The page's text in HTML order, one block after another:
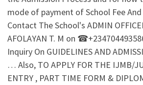
mode of payment of School Fee And
Contact The School's ADMIN
AFOLAYAN T. M on
Inquiry On GUIDELINES AND
… Also, TO APPLY FOR THE IJMB/
ENTRY , PART TIME FORM &